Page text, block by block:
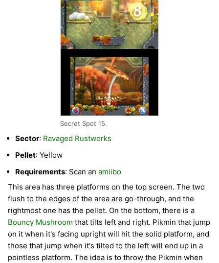
Secret Spot 15.
Sector: Ravaged Rustworks
Pellet: Yellow
Requirements: Scan an amiibo
This area has three platforms on the top screen. The two
flush to the edges of the area are go-through, and the
rightmost one has the pellet. On the bottom, there is a
Bouncy Mushroom that tilts left and right. Pikmin that jump
on it when it's facing upright will hit the solid platform, and
those that jump when it's tilted to the left will end up in a
pointless platform. The idea is to throw the Pikmin when